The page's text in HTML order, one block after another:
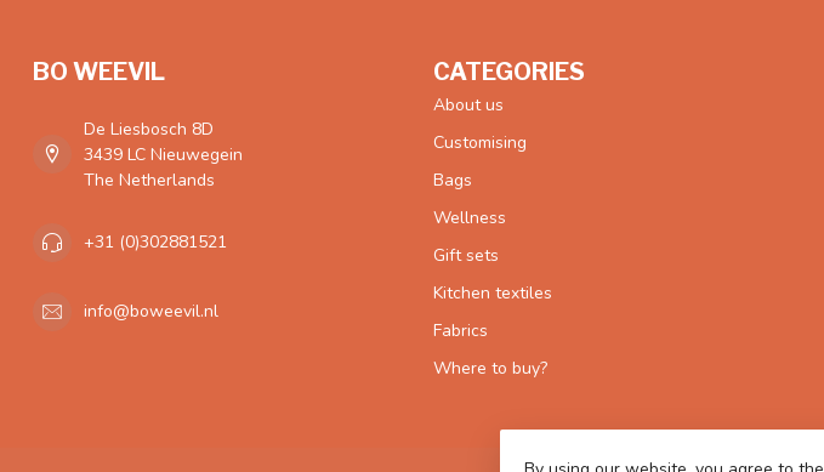
BO WEEVIL
De Liesbosch 8D
3439 LC Nieuwegein
The Netherlands
+31 (0)302881521
info@boweevil.nl
CATEGORIES
About us
Customising
Bags
Wellness
Gift sets
Kitchen textiles
Fabrics
Where to buy?